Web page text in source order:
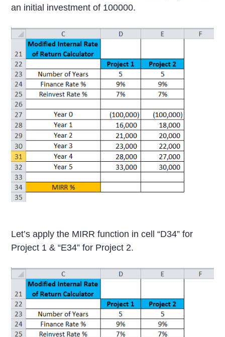
an initial investment of 100000.
Let’s apply the MIRR function in cell “D34” for
Project 1 & “E34” for Project 2.